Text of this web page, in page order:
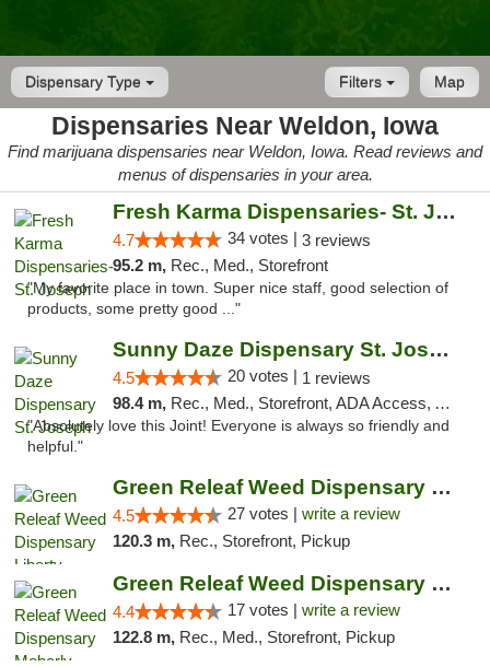
Dispensary Type Map
Filters
Dispensaries Near Weldon, Iowa
Find marijuana dispensaries near Weldon, Iowa. Read reviews and
menus of dispensaries in your area.
Fresh Karma Dispensaries- St. Joseph
4.7 34 votes | 3 reviews
95.2 m, Rec., Med., Storefront
"My favorite place in town. Super nice staff, good selection of
products, some pretty good ..."
Sunny Daze Dispensary St. Joseph
4.5 20 votes | 1 reviews
98.4 m, Rec., Med., Storefront, ADA Access, ATM, Debit Card, Pickup
"Absolutely love this Joint! Everyone is always so friendly and
helpful."
Green Releaf Weed Dispensary Liberty
4.5 27 votes | write a review
120.3 m, Rec., Storefront, Pickup
Green Releaf Weed Dispensary Moberly
4.4 17 votes | write a review
122.8 m, Rec., Med., Storefront, Pickup